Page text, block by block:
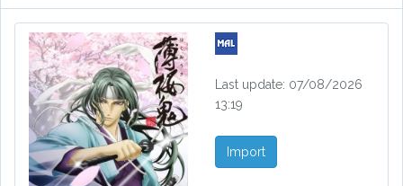
Last update: 07/08/2026
13:19
Import